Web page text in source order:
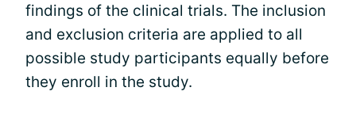
findings of the clinical trials. The inclusion
and exclusion criteria are applied to all
possible study participants equally before
they enroll in the study.